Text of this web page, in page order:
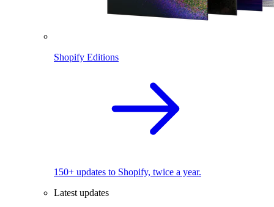
Shopify Editions
150+ updates to Shopify, twice a year.
Latest updates